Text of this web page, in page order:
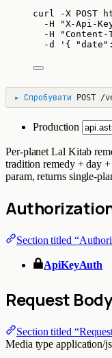
curl -X POST
-H
"X-Api-
-H
"
-d
' {
▸ Спробувати POST /
Production
Per-planet Lal Kitab
tradition remedy + day
param, returns single-
Section titled
ApiKeyAuth
Request Body
Section titled
Media type application/